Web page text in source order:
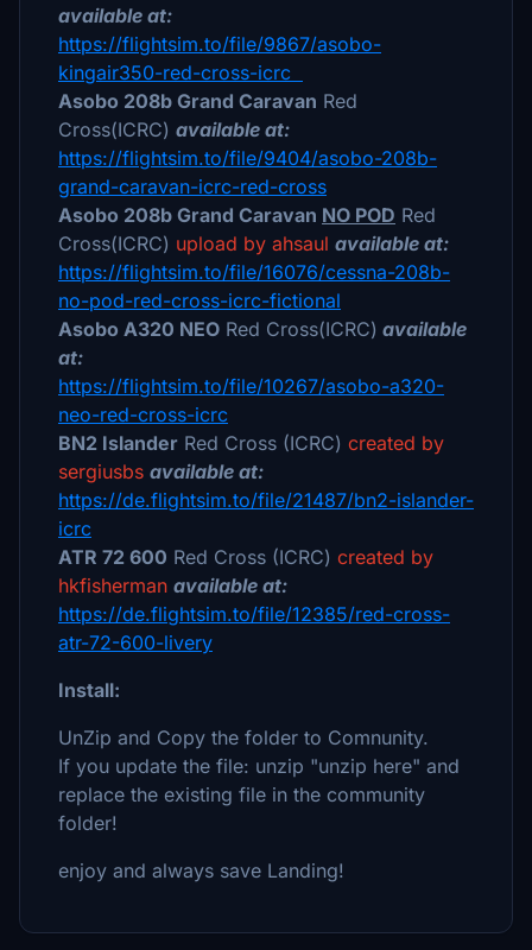
available at:
https://flightsim.to/file/9867/asobo-
kingair350-red-cross-icrc
Asobo 208b Grand Caravan Red
Cross(ICRC) available at:
https://flightsim.to/file/9404/asobo-208b-
grand-caravan-icrc-red-cross
Asobo 208b Grand Caravan NO POD Red
Cross(ICRC) upload by ahsaul available at:
https://flightsim.to/file/16076/cessna-208b-
no-pod-red-cross-icrc-fictional
Asobo A320 NEO Red Cross(ICRC) available
at:
https://flightsim.to/file/10267/asobo-a320-
neo-red-cross-icrc
BN2 Islander Red Cross (ICRC) created by
sergiusbs available at:
https://de.flightsim.to/file/21487/bn2-islander-
icrc
ATR 72 600 Red Cross (ICRC) created by
hkfisherman available at:
https://de.flightsim.to/file/12385/red-cross-
atr-72-600-livery
Install:
UnZip and Copy the folder to Comnunity.
If you update the file: unzip "unzip here" and
replace the existing file in the community
folder!
enjoy and always save Landing!